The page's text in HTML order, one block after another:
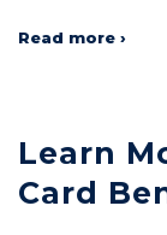
Read more ›
Learn
Card